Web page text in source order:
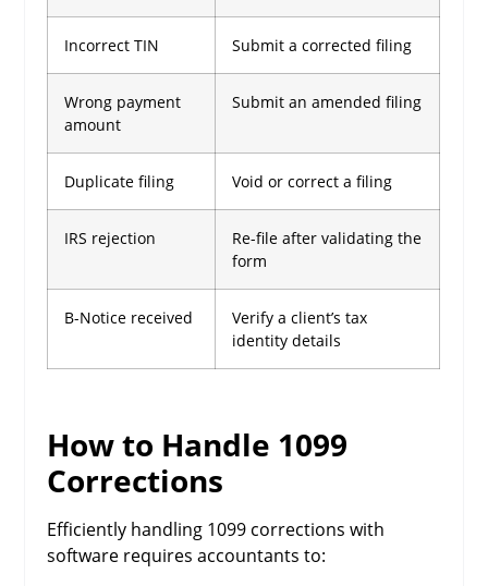
Incorrect TIN Submit a corrected filing
Wrong payment
amount
Submit an amended filing
Duplicate filing Void or correct a filing
IRS rejection
Re-file after validating the
form
B-Notice received
Verify a client’s tax
identity details
How to Handle 1099
Corrections
Efficiently handling 1099 corrections with
software requires accountants to: